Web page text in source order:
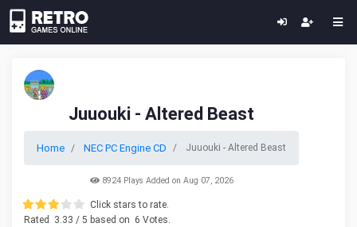
Juuouki - Altered Beast
Home NEC PC Engine CD Juuouki - Altered Beast
8924 Plays Added on Aug 07, 2026
Click stars to rate.
Rated
3.33 / 5 based on 6 Votes.